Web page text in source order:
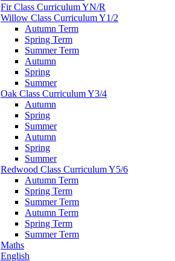
Fir Class Curriculum YN/R
Willow Class Curriculum Y1/2
Autumn Term
Spring Term
Summer Term
Autumn
Spring
Summer
Oak Class Curriculum Y3/4
Autumn
Spring
Summer
Autumn
Spring
Summer
Redwood Class Curriculum Y5/6
Autumn Term
Spring Term
Summer Term
Autumn Term
Spring Term
Summer Term
Maths
English